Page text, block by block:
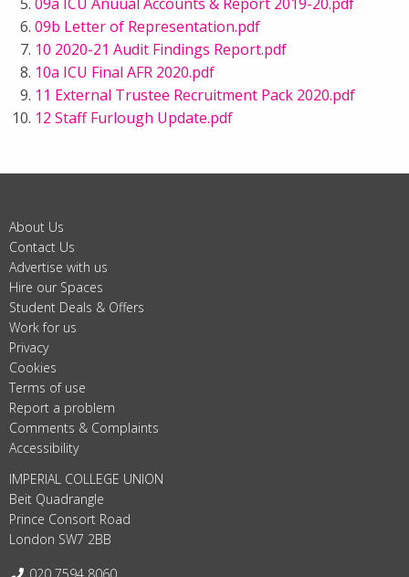
09b Letter of Representation.pdf
10 2020-21 Audit Findings Report.pdf
10a ICU Final AFR 2020.pdf
11 External Trustee Recruitment Pack 2020.pdf
12 Staff Furlough Update.pdf
About Us
Contact Us
Advertise with us
Hire our Spaces
Student Deals & Offers
Work for us
Privacy
Cookies
Terms of use
Report a problem
Comments & Complaints
Accessibility
IMPERIAL COLLEGE UNION
Beit Quadrangle
Prince Consort Road
London SW7 2BB
Telephone:
020 7594 8060